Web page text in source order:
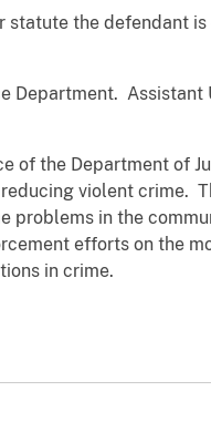
the defendant
Assistant
of the Department of
violent crime.
in the
efforts on the
in crime.